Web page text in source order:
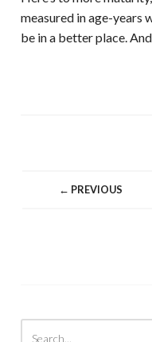
measured in age-years
be in a better place.
← PREVIOUS